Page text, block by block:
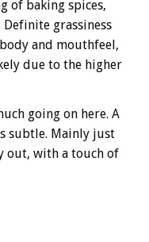
of baking spices,
grassiness
and mouthfeel,
due to the higher
going on here. A
subtle. Mainly just
out, with a touch of